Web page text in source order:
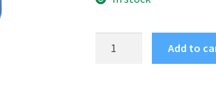
Add to